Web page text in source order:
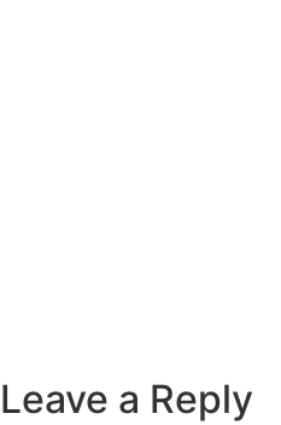
Leave a Reply